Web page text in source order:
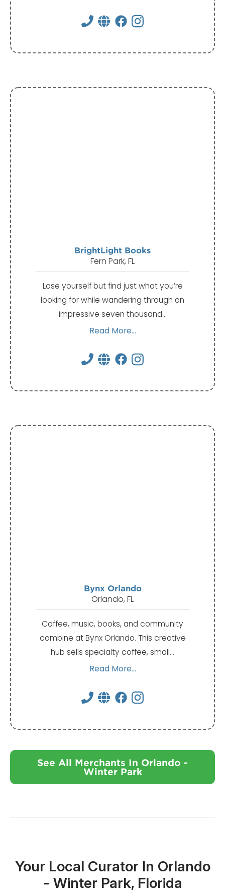
BrightLight Books
Fern Park, FL
Lose yourself but find just what you’re
looking for while wandering through an
impressive seven thousand…
Read More...
Bynx Orlando
Orlando, FL
Coffee, music, books, and community
combine at Bynx Orlando. This creative
hub sells specialty coffee, small…
Read More...
See All Merchants In Orlando -
Winter Park
Your Local Curator In Orlando
- Winter Park, Florida